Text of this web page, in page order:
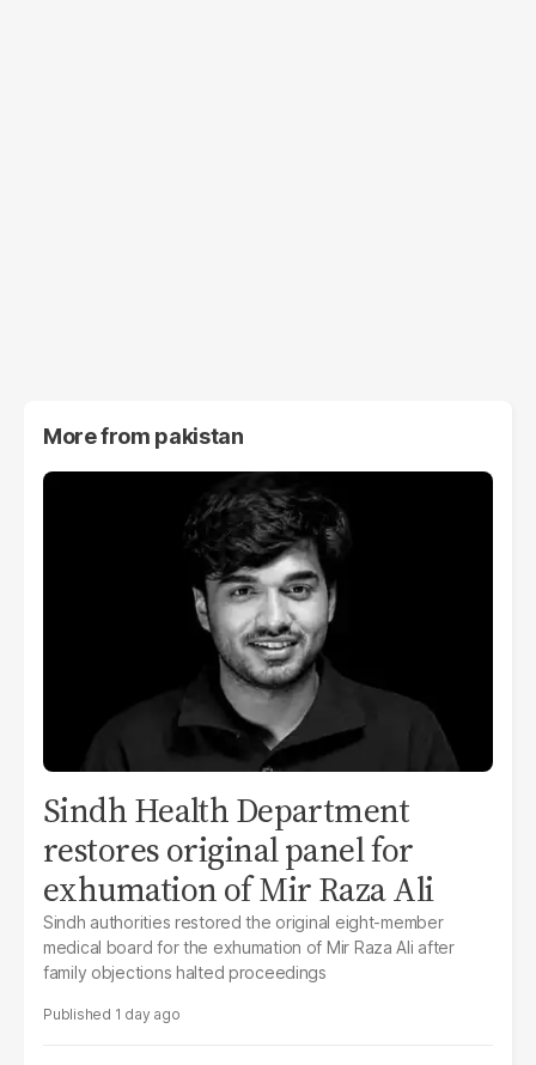
More from pakistan
Sindh Health Department
restores original panel for
exhumation of Mir Raza Ali
Sindh authorities restored the original eight-member
medical board for the exhumation of Mir Raza Ali after
family objections halted proceedings
1 day ago